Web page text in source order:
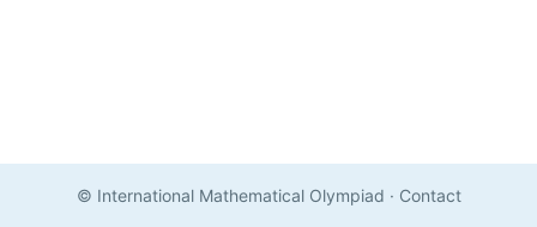
© International Mathematical Olympiad · Contact